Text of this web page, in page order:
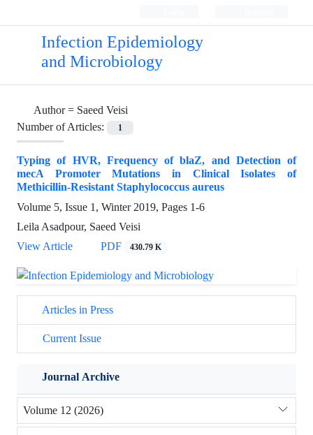
Infection Epidemiology
and Microbiology
Author = Saeed Veisi
Number of Articles:
1
Typing of HVR, Frequency of blaZ, and Detection of
mecA Promoter Mutations in Clinical Isolates of
Methicillin-Resistant Staphylococcus aureus
Volume 5, Issue 1, Winter 2019, Pages 1-6
Leila Asadpour, Saeed Veisi
View Article
PDF 430.79 K
Articles in Press
Current Issue
Journal Archive
Volume 12 (2026)